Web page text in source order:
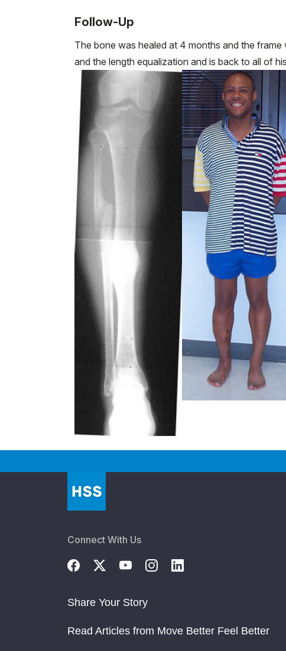
Follow-Up
The bone was healed at 4 months and the
and the length equalization and is back to all of
Connect With Us
Share Your Story
Read Articles from Move Better Feel Better